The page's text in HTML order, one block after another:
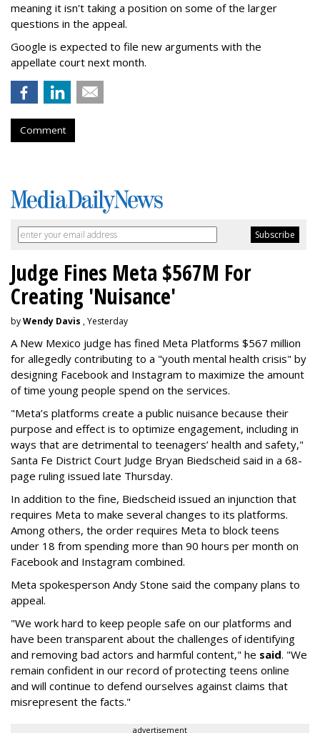
meaning it isn't taking a position on some of the larger
questions in the appeal.
Google is expected to file new arguments with the
appellate court next month.
Comment
Judge Fines Meta $567M For
Creating 'Nuisance'
byWendy Davis , Yesterday
A New Mexico judge has fined Meta Platforms $567 million
for allegedly contributing to a "youth mental health crisis" by
designing Facebook and Instagram to maximize the amount
of time young people spend on the services.
"Meta’s platforms create a public nuisance because their
purpose and effect is to optimize engagement, including in
ways that are detrimental to teenagers’ health and safety,"
Santa Fe District Court Judge Bryan Biedscheid said in a 68-
page ruling issued late Thursday.
In addition to the fine, Biedscheid issued an injunction that
requires Meta to make several changes to its platforms.
Among others, the order requires Meta to block teens
under 18 from spending more than 90 hours per month on
Facebook and Instagram combined.
Meta spokesperson Andy Stone said the company plans to
appeal.
"We work hard to keep people safe on our platforms and
have been transparent about the challenges of identifying
and removing bad actors and harmful content," he said. "We
remain confident in our record of protecting teens online
and will continue to defend ourselves against claims that
misrepresent the facts."
advertisement